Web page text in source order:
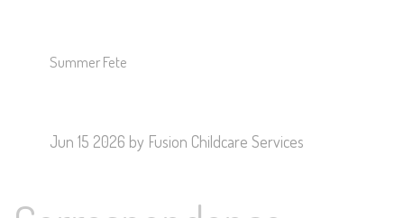
Summer Fete
Jun 15 2026 by Fusion Childcare Services